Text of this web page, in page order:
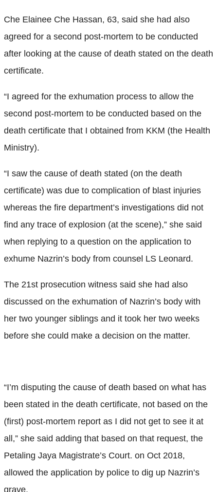
Che Elainee Che Hassan, 63, said she had also
agreed for a second post-mortem to be conducted
after looking at the cause of death stated on the death
certificate.
“I agreed for the exhumation process to allow the
second post-mortem to be conducted based on the
death certificate that I obtained from KKM (the Health
Ministry).
“I saw the cause of death stated (on the death
certificate) was due to complication of blast injuries
whereas the fire department’s investigations did not
find any trace of explosion (at the scene),” she said
when replying to a question on the application to
exhume Nazrin’s body from counsel LS Leonard.
The 21st prosecution witness said she had also
discussed on the exhumation of Nazrin’s body with
her two younger siblings and it took her two weeks
before she could make a decision on the matter.
“I’m disputing the cause of death based on what has
been stated in the death certificate, not based on the
(first) post-mortem report as I did not get to see it at
all,” she said adding that based on that request, the
Petaling Jaya Magistrate’s Court. on Oct 2018,
allowed the application by police to dig up Nazrin’s
grave.